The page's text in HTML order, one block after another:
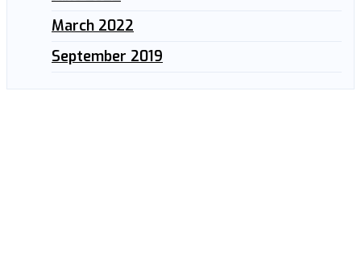
March 2022
September 2019